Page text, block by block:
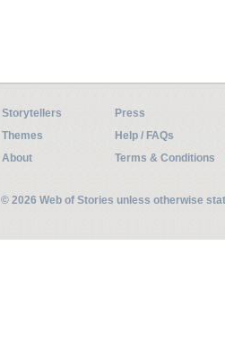
Storytellers
Press
Themes
Help / FAQs
About
Terms & Conditions
© 2026 Web of Stories unless otherwise